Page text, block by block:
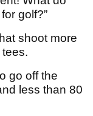
golf?”
shoot more
go off the
less than 80